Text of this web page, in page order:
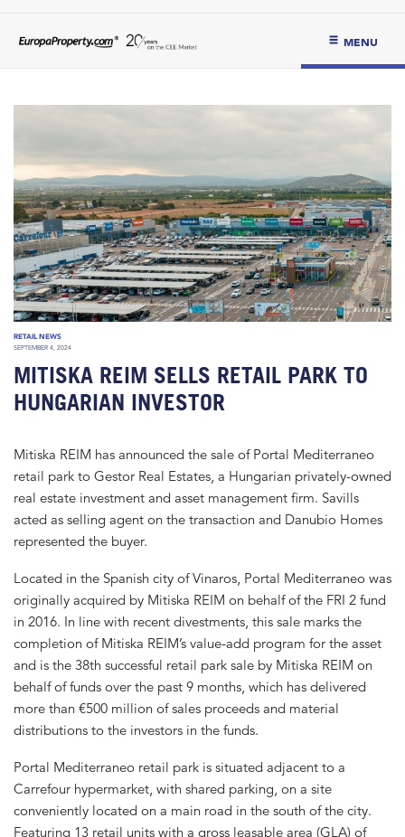
MENU
RETAIL NEWS
SEPTEMBER 4, 2024
MITISKA REIM SELLS RETAIL PARK TO
HUNGARIAN INVESTOR
Mitiska REIM has announced the sale of Portal Mediterraneo
retail park to Gestor Real Estates, a Hungarian privately-owned
real estate investment and asset management firm. Savills
acted as selling agent on the transaction and Danubio Homes
represented the buyer.
Located in the Spanish city of Vinaros, Portal Mediterraneo was
originally acquired by Mitiska REIM on behalf of the FRI 2 fund
in 2016. In line with recent divestments, this sale marks the
completion of Mitiska REIM’s value-add program for the asset
and is the 38th successful retail park sale by Mitiska REIM on
behalf of funds over the past 9 months, which has delivered
more than €500 million of sales proceeds and material
distributions to the investors in the funds.
Portal Mediterraneo retail park is situated adjacent to a
Carrefour hypermarket, with shared parking, on a site
conveniently located on a main road in the south of the city.
Featuring 13 retail units with a gross leasable area (GLA) of